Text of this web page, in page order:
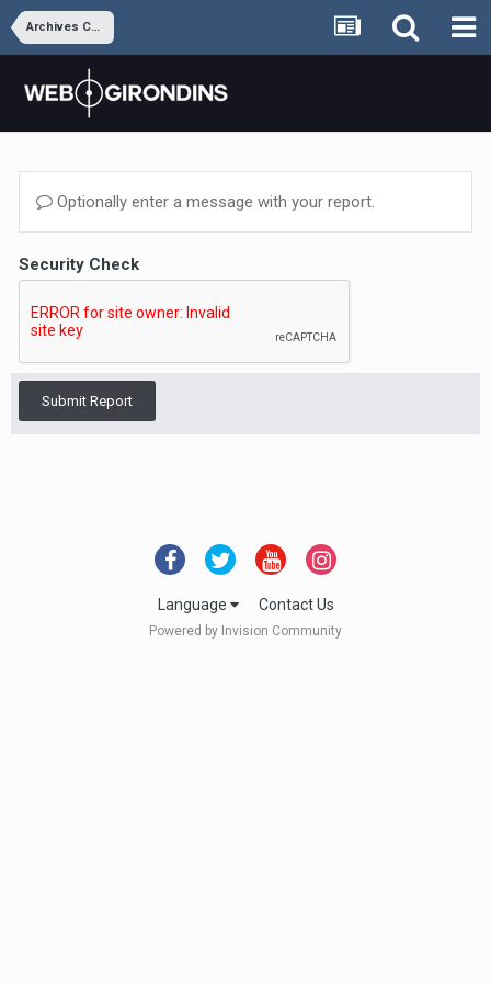
Archives Coeur M&B
Optionally enter a message with your report.
Security Check
Submit Report
Language Contact Us
Powered by Invision Community